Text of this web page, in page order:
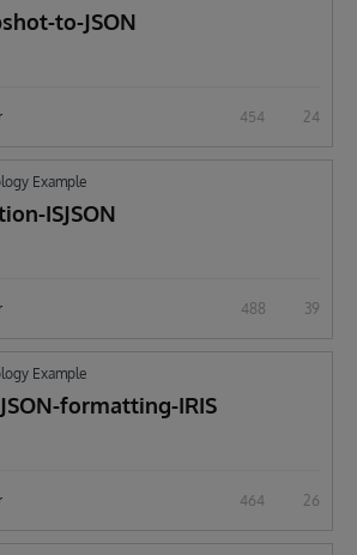
to-JSON
454 24
Example
ISJSON
488 39
Example
formatting-IRIS
464 26